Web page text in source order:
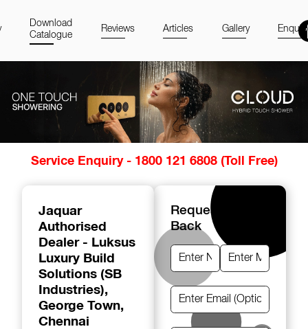
Download
Catalogue
Reviews Articles Gallery
Service Enquiry - 1800 121 6808 (Toll Free)
Jaquar
Authorised
Dealer - Luksus
Luxury Build
Solutions (SB
Industries),
George Town,
Chennai
Request A Call
Back